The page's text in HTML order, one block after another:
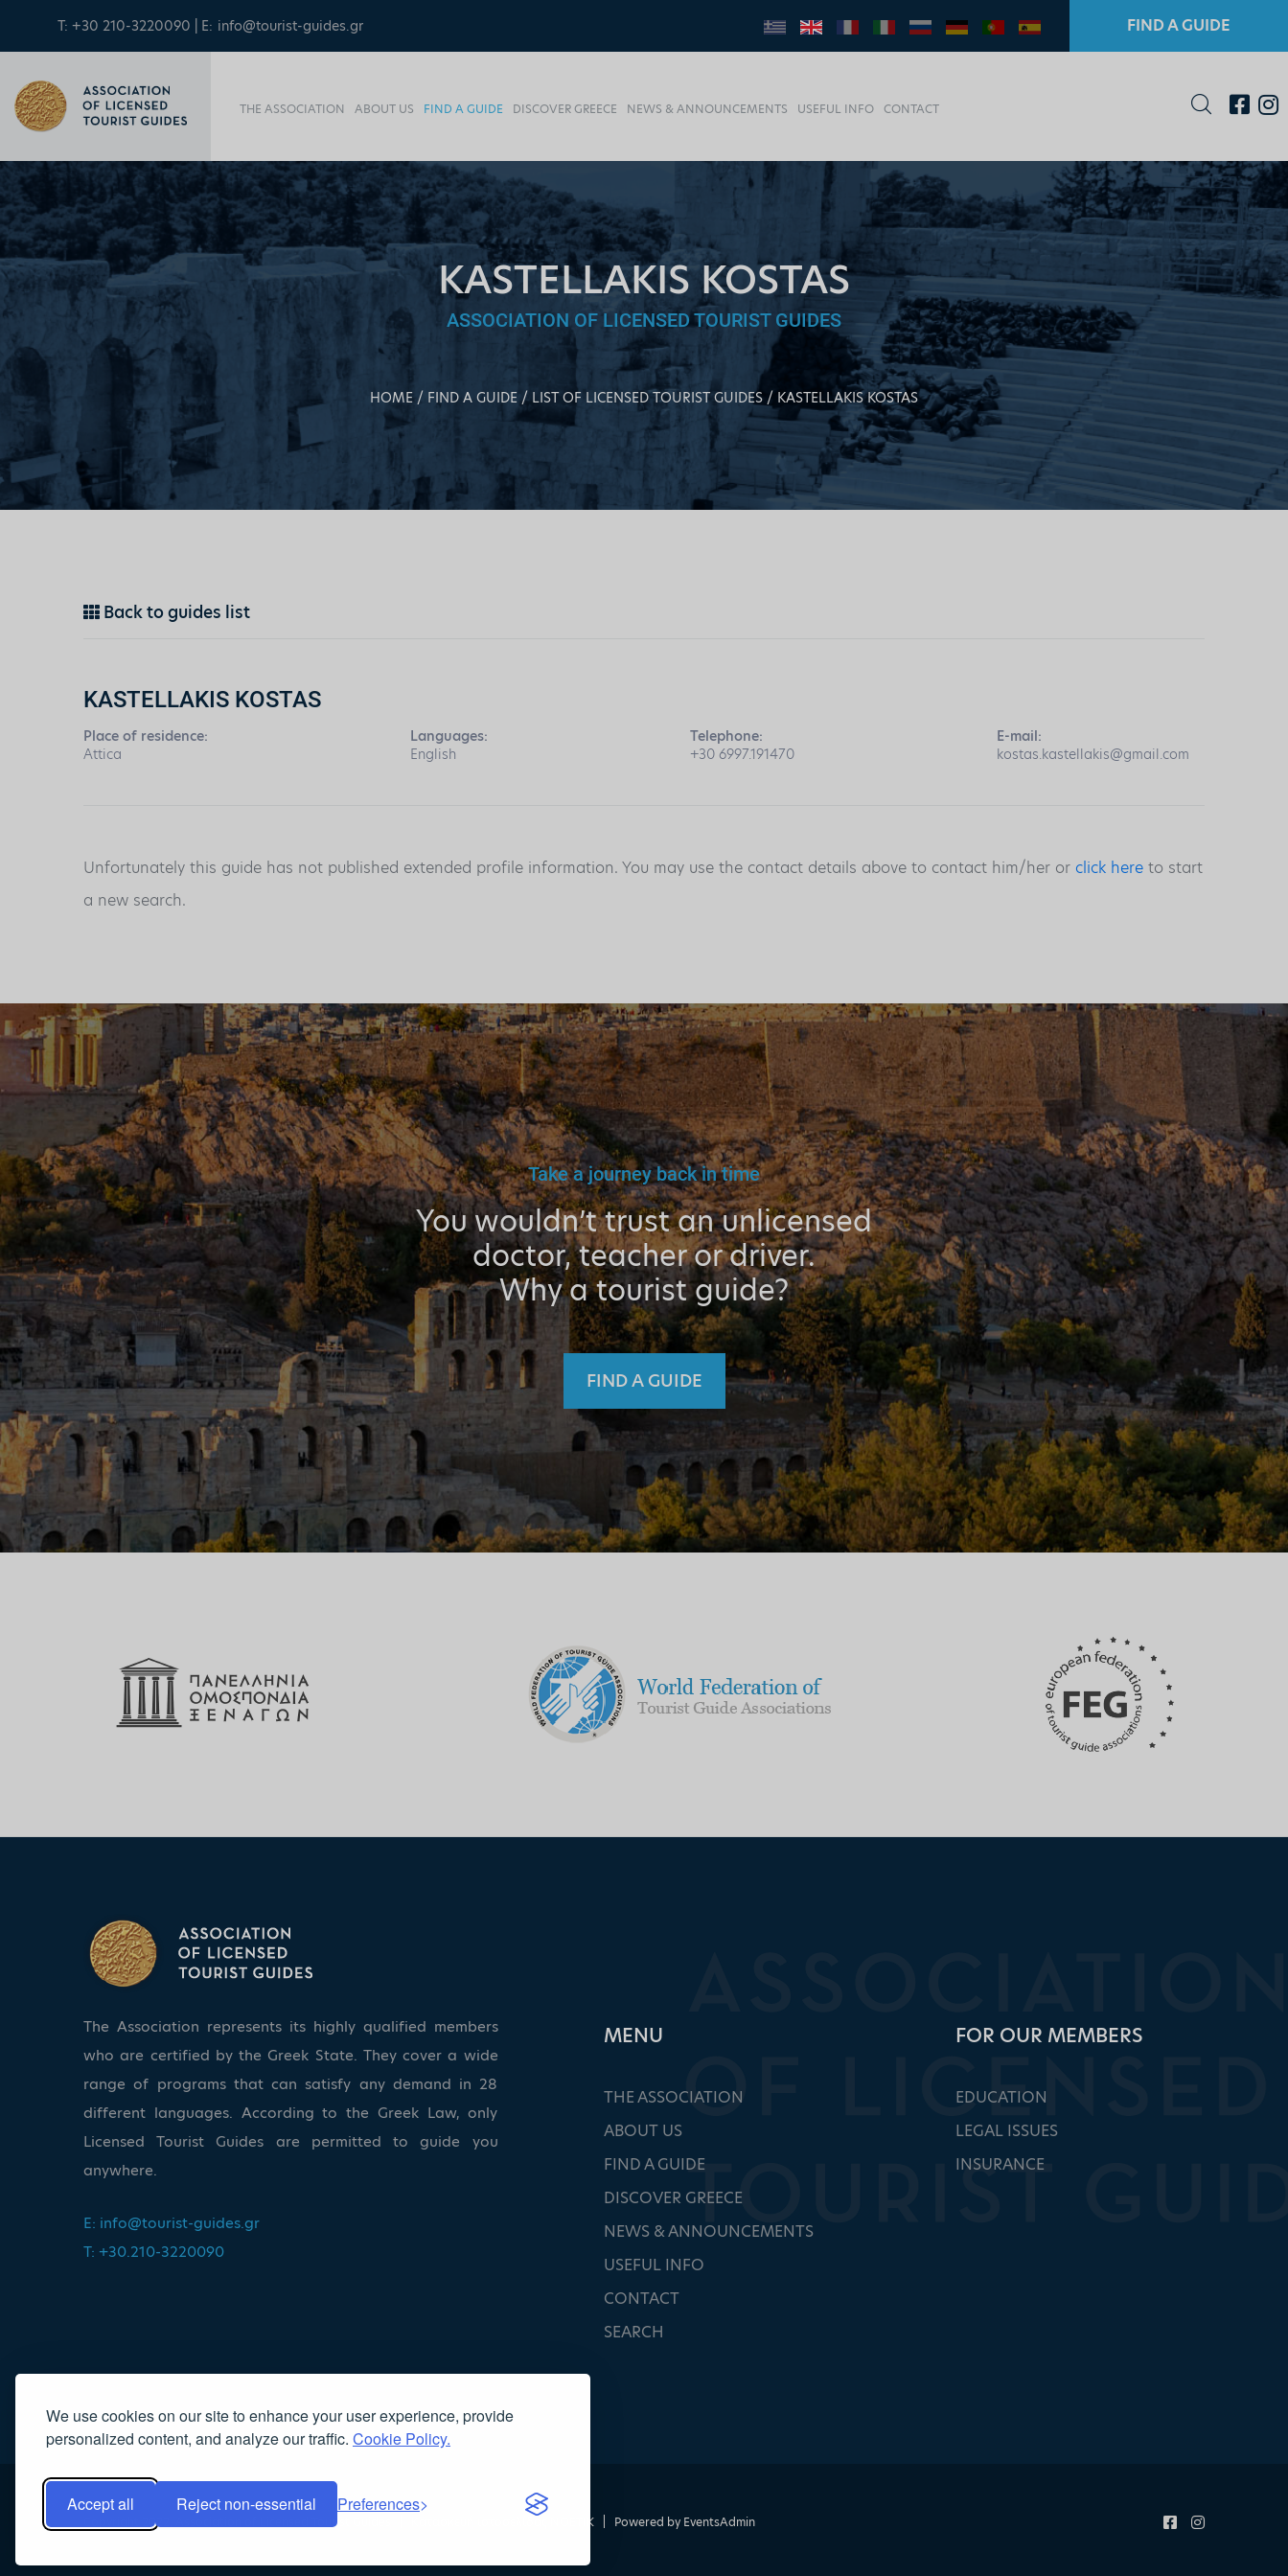
We use cookies on our site to enhance your user experience, provide
personalized content, and analyze our traffic. Cookie Policy.
Accept all Reject non-essential Preferences
T: +30 210-3220090 | E: info@tourist-guides.gr FIND A GUIDE
THE ASSOCIATION ABOUT US FIND A GUIDE DISCOVER GREECE NEWS & ANNOUNCEMENTS USEFUL INFO CONTACT
KASTELLAKIS KOSTAS
ASSOCIATION OF LICENSED TOURIST GUIDES
HOME FIND A GUIDE LIST OF LICENSED TOURIST GUIDES KASTELLAKIS KOSTAS
Back to guides list
KASTELLAKIS KOSTAS
Place of residence:
Attica
Languages:
English
Telephone:
+30 6997.191470
E-mail:
kostas.kastellakis@gmail.com
Unfortunately this guide has not published extended profile information. You may use the contact details above to contact him/her or click here to start
a new search.
Take a journey back in time
You wouldn’t trust an unlicensed
doctor, teacher or driver.
Why a tourist guide?
FIND A GUIDE
The Association represents its highly qualified members
who are certified by the Greek State. They cover a wide
range of programs that can satisfy any demand in 28
different languages. According to the Greek Law, only
Licensed Tourist Guides are permitted to guide you
anywhere.
E: info@tourist-guides.gr
T: +30.210-3220090
ΜΕΝU
THE ASSOCIATION
ABOUT US
FIND A GUIDE
DISCOVER GREECE
NEWS & ANNOUNCEMENTS
USEFUL INFO
CONTACT
SEARCH
FOR OUR MEMBERS
EDUCATION
LEGAL ISSUES
INSURANCE
Copyright 2022, Association of Licensed Tourist Guides NOETIK Powered by EventsAdmin